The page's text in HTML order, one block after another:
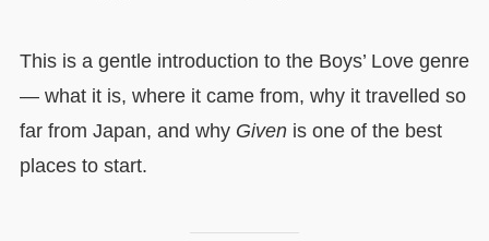
This is a gentle introduction to the Boys’ Love genre
— what it is, where it came from, why it travelled so
far from Japan, and why Givenis one of the best
places to start.